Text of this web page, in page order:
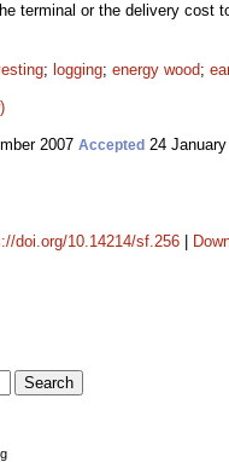
terminal or the delivery cost
; logging; energy wood;
2007 Accepted 24
doi.org/10.14214/sf.256